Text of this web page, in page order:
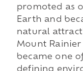
promoted as
Earth and
natural
Mount
became one